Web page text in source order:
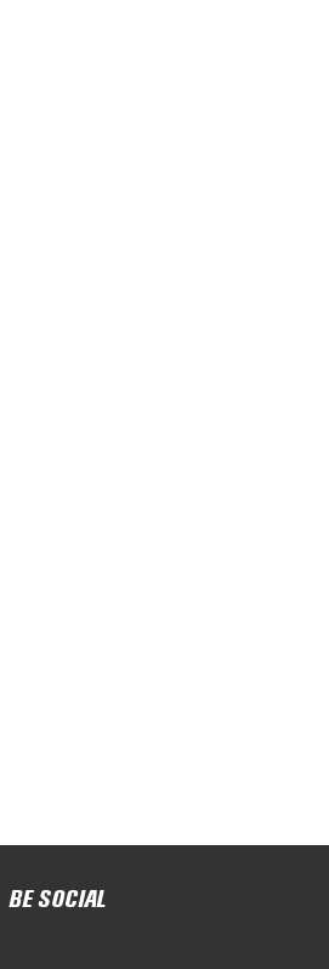
BE SOCIAL